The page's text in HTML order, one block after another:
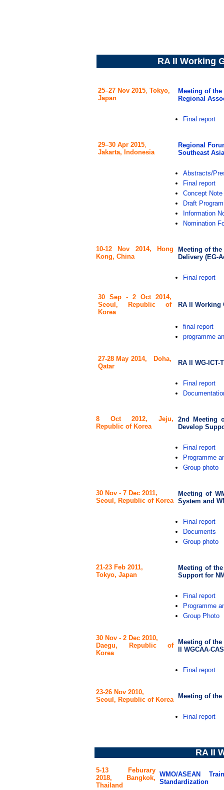
RA II Working
25–27 Nov 2015, Tokyo,
Japan
Meeting of
Regional
Final report
29–30 Apr 2015,
Jakarta, Indonesia
Regional
Southeast Asia
Abstracts/
Final report
Concept Note
Draft
Information
Nomination
10-12 Nov 2014,
Hong
Kong, China
Meeting of the
Delivery (EG-
Final report
30 Sep - 2 Oct 2014,
Seoul, Republic of
Korea
RA II
final report
programme
27-28 May 2014,
Doha,
Qatar
RA II WG-
Final report
8 Oct 2012, Jeju,
Republic of Korea
2nd Meeting
Develop
Final report
Programme
Group photo
30 Nov - 7 Dec 2011,
Seoul, Republic of Korea
Meeting of
System and
Final report
Documents
Group photo
21-23 Feb 2011,
Tokyo, Japan
Meeting of
Support for
Final report
Programme
Group Photo
30 Nov - 2 Dec 2010,
Daegu, Republic of
Korea
Meeting of
II WGCAA-
Final report
23-26 Nov 2010,
Seoul, Republic of Korea
Meeting of
Final report
RA II
5-13 Feburary
2018,
Bangkok,
Thailand
WMO/ASEAN
Standardization